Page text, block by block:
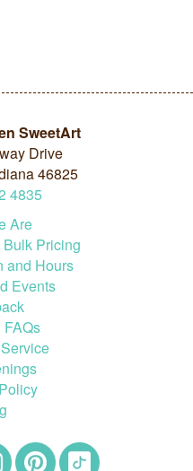
SweetArt
Drive
46825
4835
Are
Pricing
and Hours
Events